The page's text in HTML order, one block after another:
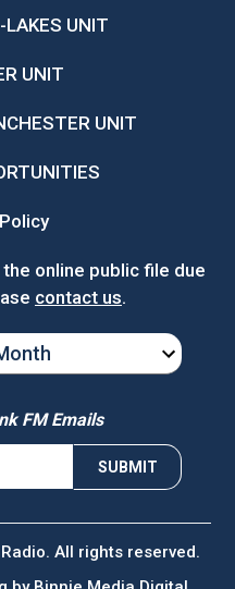
LAKES UNIT
UNIT
UNIT
online public file due
contact us.
FM Emails
All rights reserved.